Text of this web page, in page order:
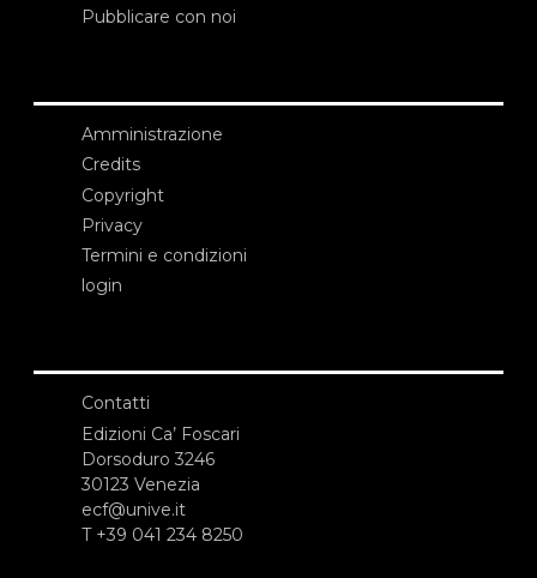
Pubblicare con noi
Amministrazione
Credits
Copyright
Privacy
Termini e condizioni
login
Contatti
Edizioni Ca’ Foscari
Dorsoduro 3246
30123 Venezia
ecf@unive.it
T +39 041 234 8250